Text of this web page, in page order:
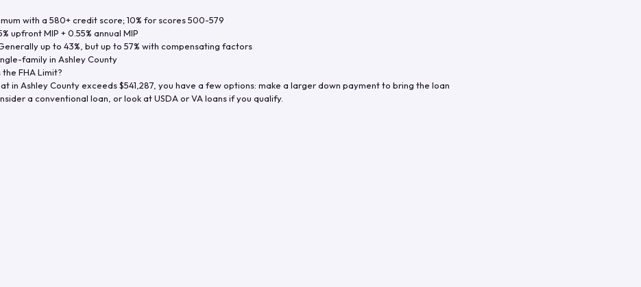
with a 580+ credit score; 10% for scores 500-579
upfront MIP + 0.55% annual MIP
up to 43%, but up to 57% with compensating factors
family in Ashley County
FHA Limit?
in Ashley Countyexceeds$541,287 , you have a few options: make a larger down payment to bring the loan
a conventional loan, or look at USDA or VA loans if you qualify.